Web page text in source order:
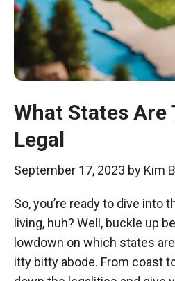
What States Are
Legal
September 17, 2023 by Kim
So, you’re ready to dive into
living, huh? Well, buckle up
lowdown on which states
itty bitty abode. From coast